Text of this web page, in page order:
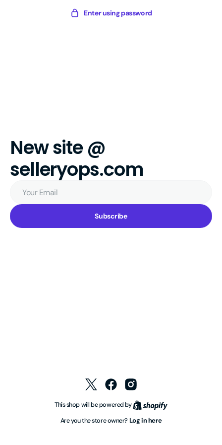
Digital
Enter using password
New site @
selleryops.com
Email
Subscribe
TwitterFacebookInstagram
This shop will be powered by Shopify
Are you the store owner? Log in here